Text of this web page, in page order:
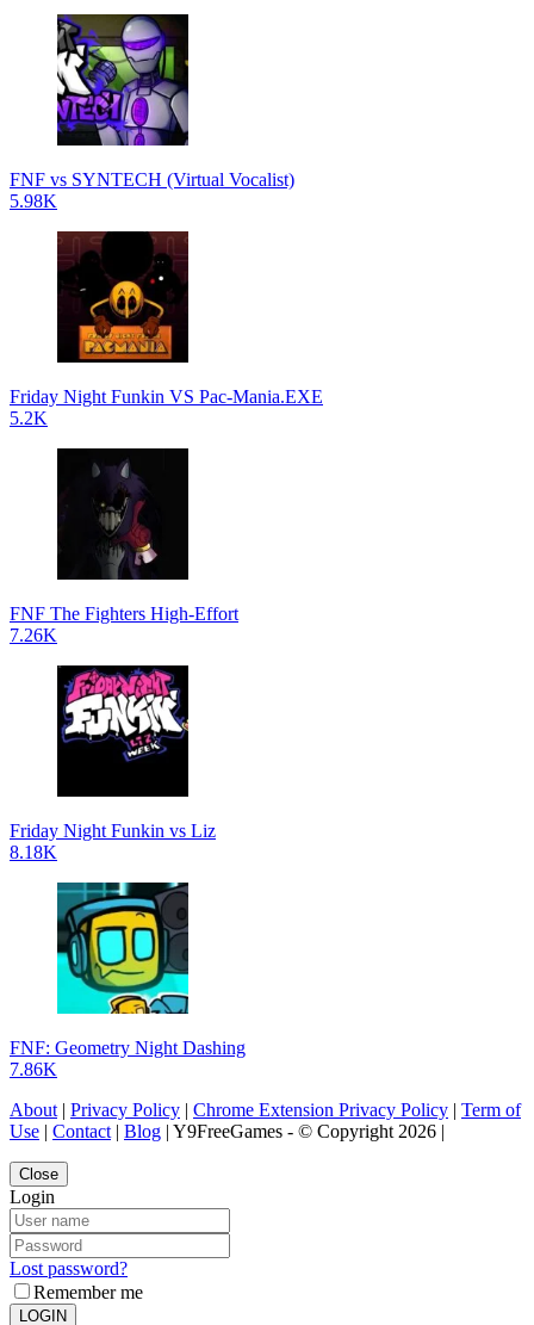
FNF vs SYNTECH (Virtual Vocalist)
5.98K
Friday Night Funkin VS Pac-Mania.EXE
5.2K
FNF The Fighters High-Effort
7.26K
Friday Night Funkin vs Liz
8.18K
FNF: Geometry Night Dashing
7.86K
About | Privacy Policy | Chrome Extension Privacy Policy | Term of
Use | Contact | Blog | Y9FreeGames - © Copyright 2026 |
Close
Login
Lost password?
Remember me
LOGIN